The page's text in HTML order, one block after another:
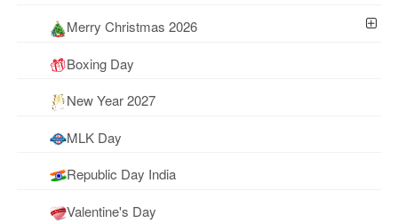
Merry Christmas 2026
Boxing Day
New Year 2027
MLK Day
Republic Day India
Valentine's Day